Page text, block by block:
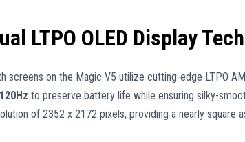
LTPO OLED Display
screens on the Magic V5 utilize cutting-edge LTPO
to preserve battery life while ensuring silky-
of 2352 x 2172 pixels, providing a nearly